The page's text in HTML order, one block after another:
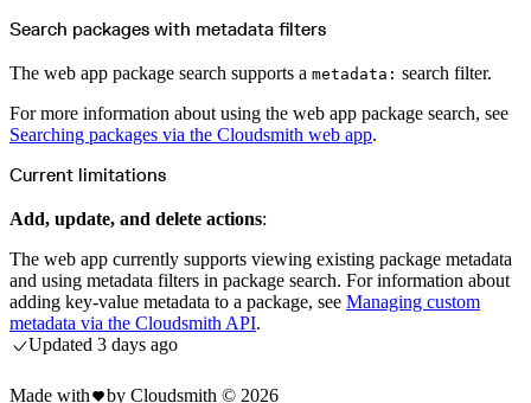
Create a workspace
Workspace overview
Privileges
Personalization
Authentication
SAML
SSO with Microsoft Entra ID
SSO with Google
SSO with PingIdentity
SSO with Okta
SCIM
SCIM with Google
SCIM with Microsoft
SCIM with Okta
SCIM with OneLogin
SCIM with PingIdentity
2FA
OpenID Connect
GitHub Actions
Jenkins
API key rules
Search packages with metadata filters
The web app package search supports a metadata: search filter.
For more information about using the web app package search, see
Searching packages via the Cloudsmith web app.
Current limitations
Add, update, and delete actions:
The web app currently supports viewing existing package metadata
and using metadata filters in package search. For information about
adding key-value metadata to a package, see Managing custom
metadata via the Cloudsmith API.
Updated 3 days ago
Made with by Cloudsmith © 2026